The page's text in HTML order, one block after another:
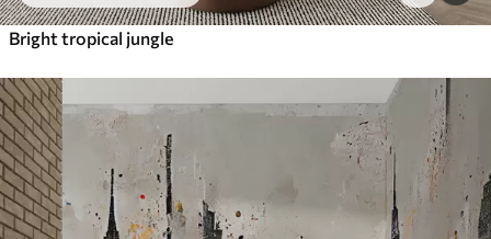
Bright tropical jungle